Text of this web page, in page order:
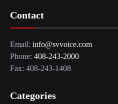
Contact
Email: info@svvoice.com
Phone: 408-243-2000
Fax: 408-243-1408
Categories